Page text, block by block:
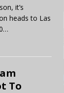
it’s
heads to Las
To